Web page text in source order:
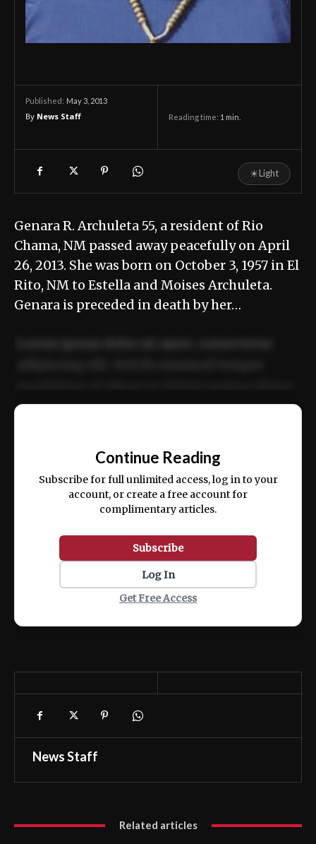
Published: May 3, 2013
By News Staff Reading time: 1 min.
☀Light
Genara R. Archuleta 55, a resident of Rio
Chama, NM passed away peacefully on April
26, 2013. She was born on October 3, 1957 in El
Rito, NM to Estella and Moises Archuleta.
Genara is preceded in death by her…
ex ea commodo consequat.
Continue Reading
Subscribe for full unlimited access, log in to your
account, or create a free account for
complimentary articles.
Subscribe
Log In
Get Free Access
News Staff
Related articles